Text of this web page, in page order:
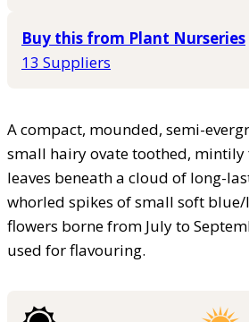
Buy this from Plant Nurseries
13 Suppliers
A compact, mounded, semi-
small hairy ovate toothed,
leaves beneath a cloud of long-
whorled spikes of small soft
flowers borne from July to
used for flavouring.